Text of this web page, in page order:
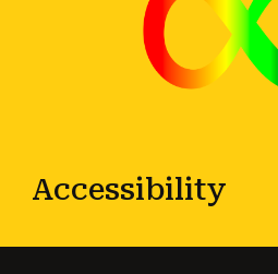
Accessibility